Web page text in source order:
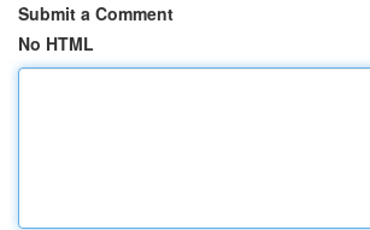
Submit a Comment
No HTML